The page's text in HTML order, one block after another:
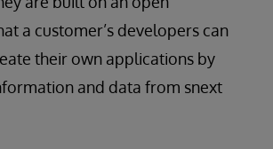
a customer’s developers can
their own applications by
and data from snext